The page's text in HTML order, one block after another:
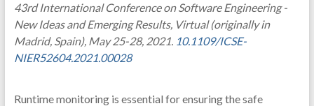
43rd International Conference on Software Engineering -
New Ideas and Emerging Results, Virtual (originally in
Madrid, Spain), May 25-28, 2021. 10.1109/ICSE-
NIER52604.2021.00028
Runtime monitoring is essential for ensuring the safe